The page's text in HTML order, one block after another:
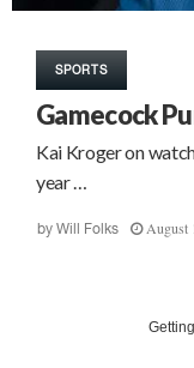
SPORTS
Gamecock
Kai Kroger on
year …
by Will Folks August